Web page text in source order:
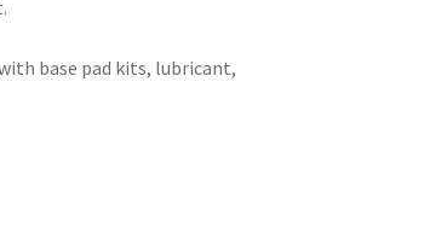
base pad kits, lubricant,